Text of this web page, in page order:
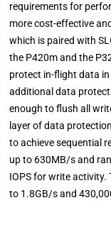
requirements for
more cost-effective
which is paired with
the P420m and the
protect in-flight data
additional data
enough to flush all
layer of data
to achieve sequential
up to 630MB/s and
IOPS for write activity.
to 1.8GB/s and